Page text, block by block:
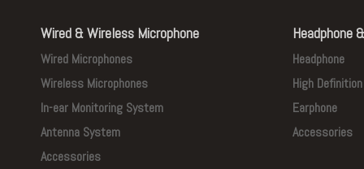
Wired & Wireless Microphone
Wired Microphones
Wireless Microphones
In-ear Monitoring System
Antenna System
Accessories
Headphone
Headphone
High
Earphone
Accessories